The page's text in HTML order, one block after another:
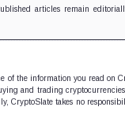
S.A.,…articles remain
the information you read on
and trading
takes no